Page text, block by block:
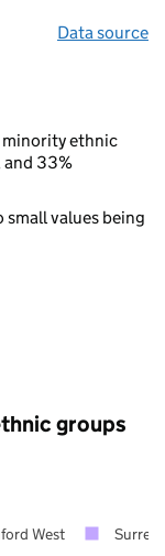
Data source
minority ethnic
and 33%
small values being
groups
West Surrey